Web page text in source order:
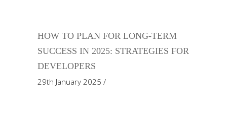
HOW TO PLAN FOR LONG-TERM
SUCCESS IN 2025: STRATEGIES FOR
DEVELOPERS
29th January 2025